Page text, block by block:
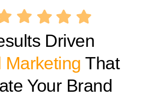
Driven
MarketingThat
Your Brand